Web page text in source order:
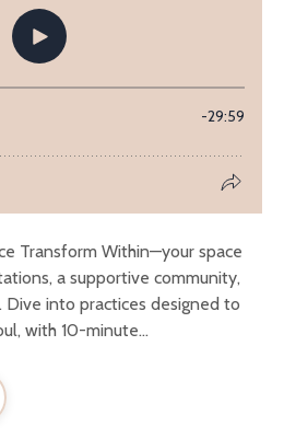
Transform Within—your space
a supportive community,
into practices designed to
with 10-minute...